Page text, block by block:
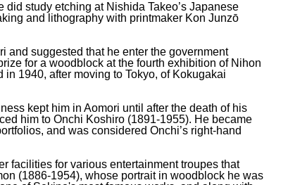
study etching at Nishida Takeo’s Japanese
and lithography with printmaker Kon Junzō
and suggested that he enter the government
for a woodblock at the fourth exhibition of Nihon
1940, after moving to Tokyo, of Kokugakai
kept him in Aomori until after the death of his
him to Onchi Koshiro (1891-1955). He became
and was considered Onchi’s right-hand
facilities for various entertainment troupes that
(1886-1954), whose portrait in woodblock he was